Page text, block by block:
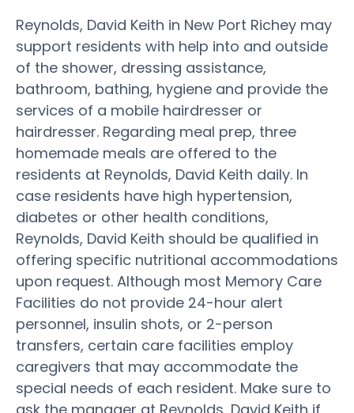
Reynolds, David Keith in New Port Richey may
support residents with help into and outside
of the shower, dressing assistance,
bathroom, bathing, hygiene and provide the
services of a mobile hairdresser or
hairdresser. Regarding meal prep, three
homemade meals are offered to the
residents at Reynolds, David Keith daily. In
case residents have high hypertension,
diabetes or other health conditions,
Reynolds, David Keith should be qualified in
offering specific nutritional accommodations
upon request. Although most Memory Care
Facilities do not provide 24-hour alert
personnel, insulin shots, or 2-person
transfers, certain care facilities employ
caregivers that may accommodate the
special needs of each resident. Make sure to